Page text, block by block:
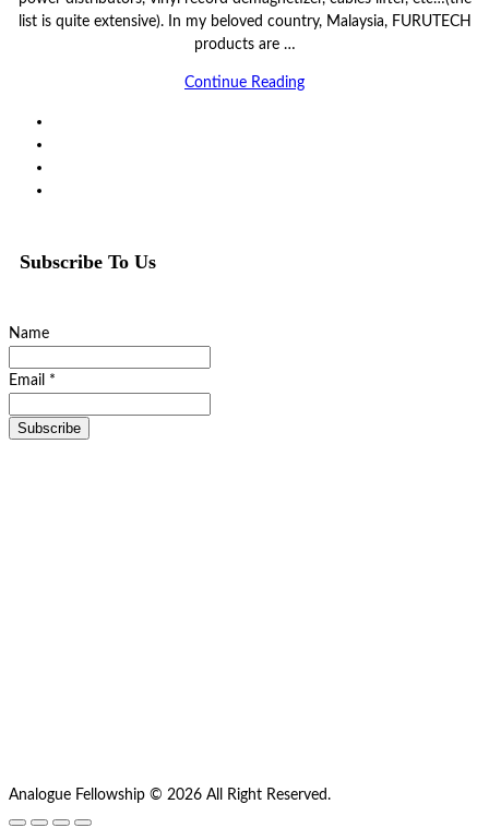
list is quite extensive). In my beloved country, Malaysia, FURUTECH
products are …
Continue Reading
Subscribe To Us
Name
Email *
Analogue Fellowship © 2026 All Right Reserved.